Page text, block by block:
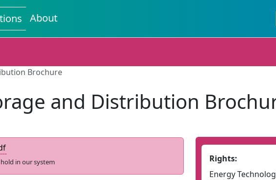
About
Brochure
and Distribution
in our system
Rights:
Energy